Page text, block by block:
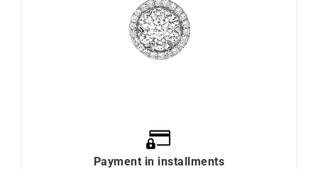
Payment in installments